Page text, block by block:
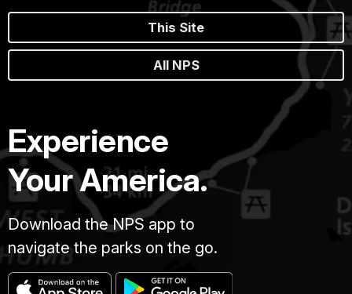
This Site
All NPS
Experience
Your America.
Download the NPS app to
navigate the parks on the go.